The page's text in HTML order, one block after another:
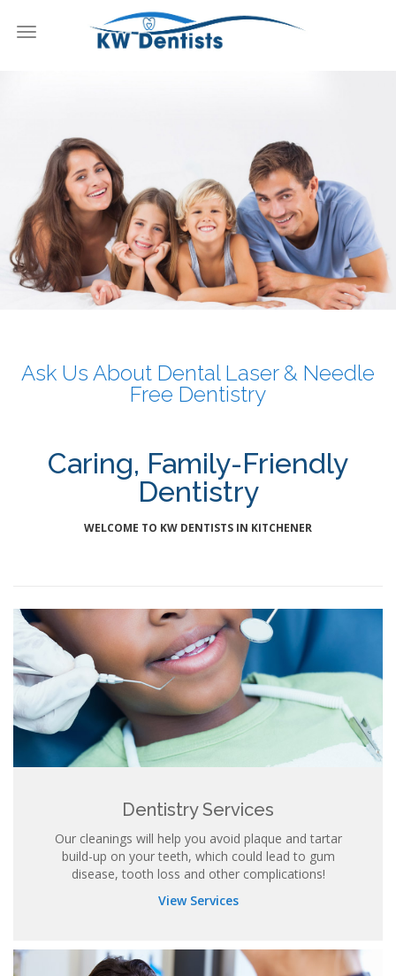
Toggle
Ask Us About Dental Laser & Needle
Free Dentistry
Caring, Family-Friendly
Dentistry
WELCOME TO KW DENTISTS IN KITCHENER
Dentistry Services
Our cleanings will help you avoid plaque and tartar
build-up on your teeth, which could lead to gum
disease, tooth loss and other complications!
View Services